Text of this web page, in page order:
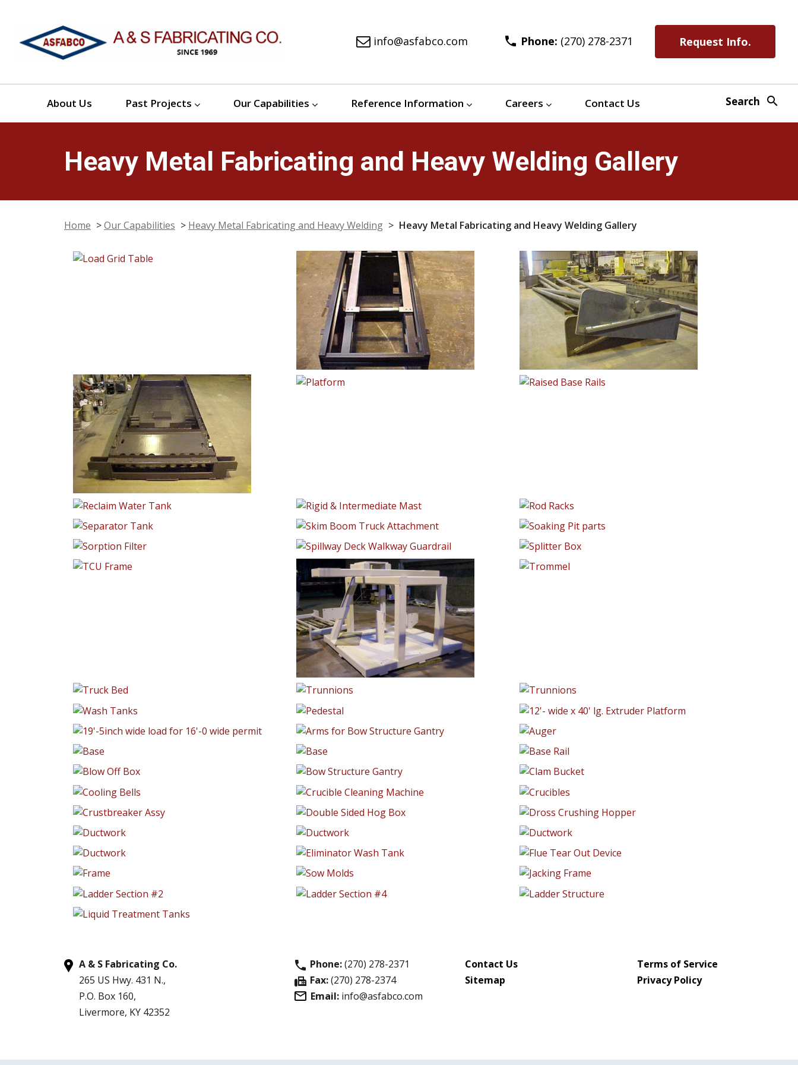
info@asfabco.com phone Phone: (270) 278-2371 Request Info.
Search search
About Us Past Projects Our Capabilities Reference Information Careers Contact Us
Heavy Metal Fabricating and Heavy Welding Gallery
Home >Our Capabilities > Heavy Metal Fabricating and Heavy Welding > Heavy Metal Fabricating and Heavy Welding Gallery
A & S Fabricating Co.
265 US Hwy. 431 N.,
P.O. Box 160,
Livermore, KY 42352
phone Phone:(270) 278-2371
fax Fax:(270) 278-2374
Email: info@asfabco.com
Contact Us
Sitemap
Terms of Service
Privacy Policy